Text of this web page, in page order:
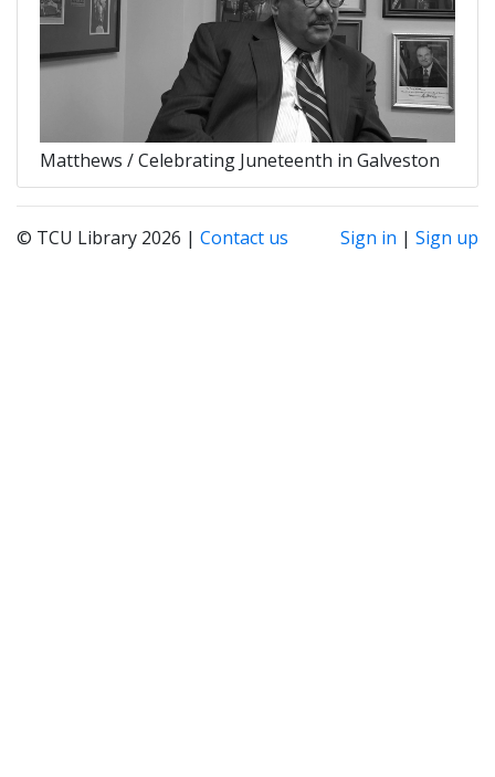
Matthews / Celebrating Juneteenth in Galveston
© TCU Library 2026 | Contact us Sign in | Sign up